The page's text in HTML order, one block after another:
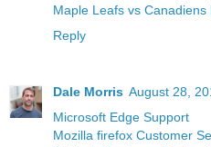
Maple Leafs vs Canadiens
Reply
Dale Morris August 28,
Microsoft Edge Support
Mozilla firefox Customer